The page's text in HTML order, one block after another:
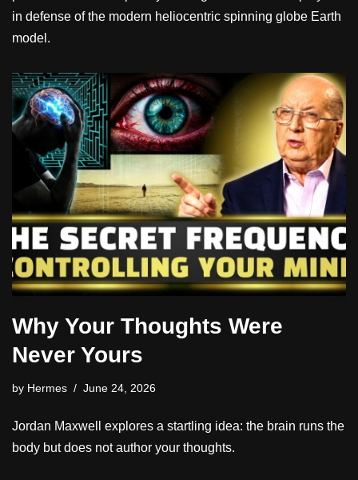
in defense of the modern heliocentric spinning globe Earth
model.
Why Your Thoughts Were
Never Yours
by Hermes June 24, 2026
Jordan Maxwell explores a startling idea: the brain runs the
body but does not author your thoughts.